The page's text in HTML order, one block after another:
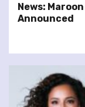
News:
Announced